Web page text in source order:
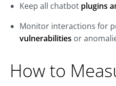
Keep all chatbot plugins
Monitor interactions for
vulnerabilities or
How to